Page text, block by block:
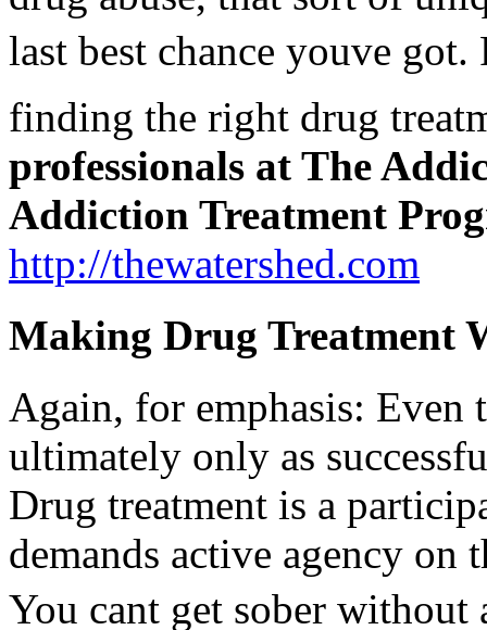
last best chance youve
finding the right drug
professionals at The
Addiction Treatment
http://thewatershed.com
Making Drug Treatment
Again, for emphasis: Even
ultimately only as
Drug treatment is a
demands active agency on
You cant get sober